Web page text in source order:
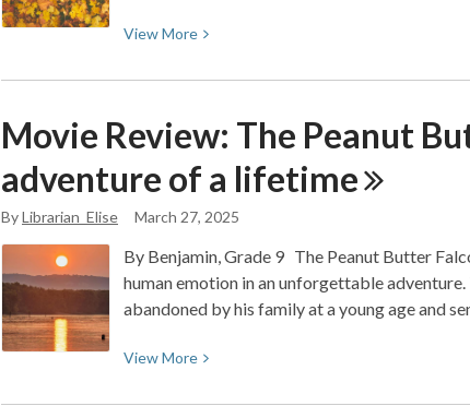
ViewMore View
about
Gilmore
Girls:
Positive
and
Narratives:
An
Analysis
Movie Review: The Peanut
adventure of a lifetime
ByLibrarian_Elise March 27, 2025
By Benjamin, Grade 9 The Peanut Butter
human emotion in an unforgettable
abandoned by his family at a young age and
ViewMore View
about